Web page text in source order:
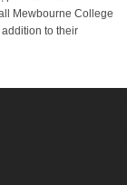
Mewbourne College
to their